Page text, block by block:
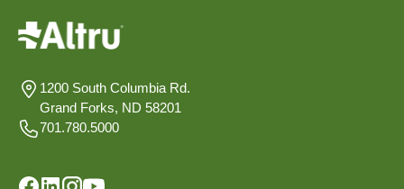
1200 South Columbia Rd.
Grand Forks, ND 58201
701.780.5000